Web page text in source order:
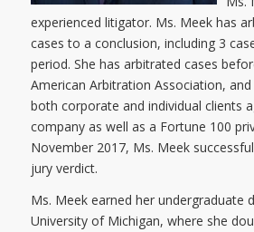
experienced litigator. Ms. Meek has
cases to a conclusion, including 3
period. She has arbitrated cases
American Arbitration Association,
both corporate and individual clients
company as well as a Fortune 100
November 2017, Ms. Meek
jury verdict.
Ms. Meek earned her undergraduate
University of Michigan, where she